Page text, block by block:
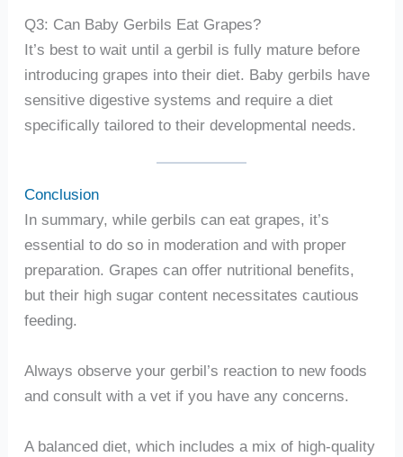
Q3: Can Baby Gerbils Eat Grapes?
It’s best to wait until a gerbil is fully mature before
introducing grapes into their diet. Baby gerbils have
sensitive digestive systems and require a diet
specifically tailored to their developmental needs.
Conclusion
In summary, while gerbils can eat grapes, it’s
essential to do so in moderation and with proper
preparation. Grapes can offer nutritional benefits,
but their high sugar content necessitates cautious
feeding.
Always observe your gerbil’s reaction to new foods
and consult with a vet if you have any concerns.
A balanced diet, which includes a mix of high-quality